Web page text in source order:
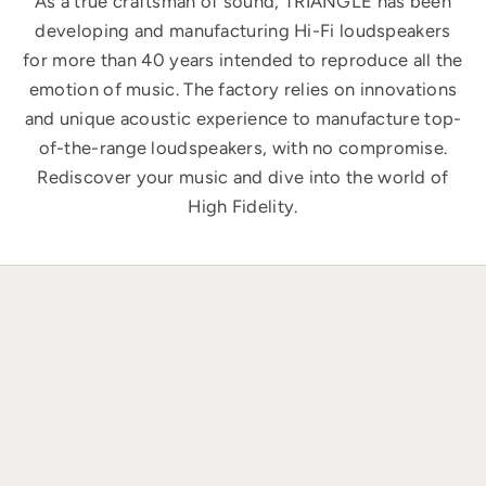
developing and manufacturing Hi-Fi loudspeakers
for more than 40 years intended to reproduce all the
emotion of music. The factory relies on innovations
and unique acoustic experience to manufacture top-
of-the-range loudspeakers, with no compromise.
Rediscover your music and dive into the world of
High Fidelity.